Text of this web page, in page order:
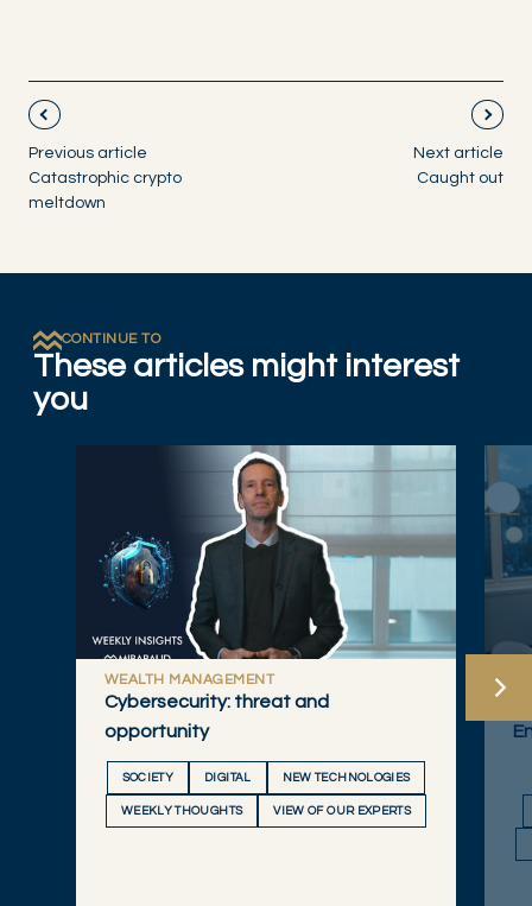
Previous article
Catastrophic crypto
meltdown
Next article
Caught out
CONTINUE TO
These articles might interest
you
WEALTH MANAGEMENT
Cybersecurity: threat and
opportunity
SOCIETY DIGITAL NEW TECHNOLOGIES
WEEKLY THOUGHTS VIEW OF OUR EXPERTS